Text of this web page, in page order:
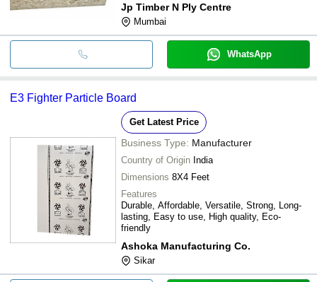
Jp Timber N Ply Centre
Mumbai
WhatsApp
E3 Fighter Particle Board
Get Latest Price
Business Type: Manufacturer
Country of Origin India
Dimensions 8X4 Feet
Features
Durable, Affordable, Versatile, Strong, Long-
lasting, Easy to use, High quality, Eco-
friendly
Ashoka Manufacturing Co.
Sikar